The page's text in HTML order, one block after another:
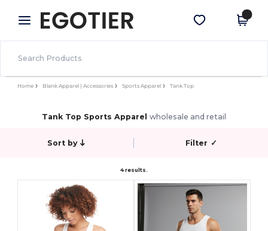
× Egotier App
Better prices on app!
Get the app
Home Blank Apparel | Accessories Sports Apparel Tank Top
Tank Top Sports Apparel wholesale and retail
Sort by Filter ✓
4 results.